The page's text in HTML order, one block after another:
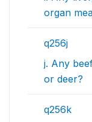
organ
q256j
j. Any
or deer?
q256k